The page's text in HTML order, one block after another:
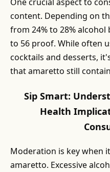
content. Depending on
from 24% to 28%
to 56 proof. While often
cocktails and desserts,
that amaretto still
Sip Smart:
Health
Moderation is key when
amaretto. Excessive